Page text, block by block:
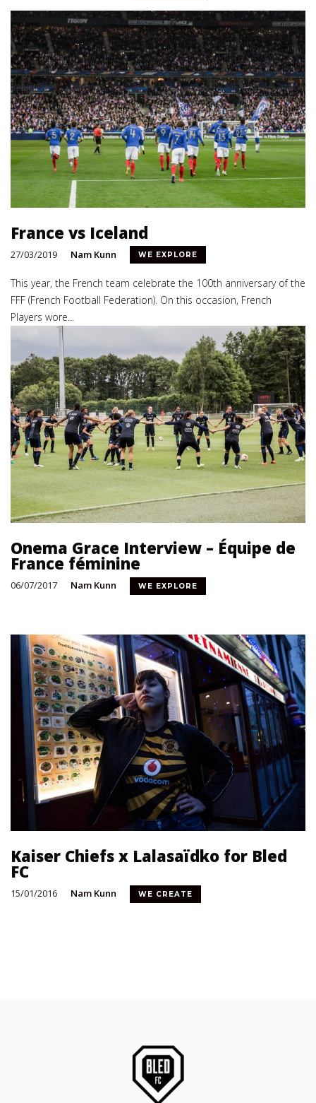
France vs Iceland
27/03/2019 Nam Kunn WE EXPLORE
This year, the French team celebrate the 100th anniversary of the
FFF (French Football Federation). On this occasion, French
Players wore...
Onema Grace Interview – Équipe de
France féminine
06/07/2017 Nam Kunn WE EXPLORE
Kaiser Chiefs x Lalasaïdko for Bled
FC
15/01/2016 Nam Kunn WE CREATE